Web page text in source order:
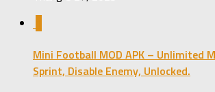
Mini Football MOD APK – Unlimited
Sprint, Disable Enemy, Unlocked.